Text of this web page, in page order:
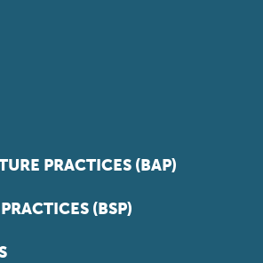
PRACTICES (BAP)
(BSP)